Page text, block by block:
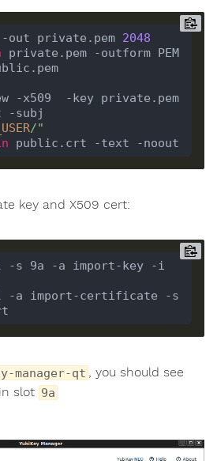
out private.pem 2048
private.pem -outform PEM
-pubout -out public.pem
-x509  -key private.pem
/"
key and X509 cert:
-s 9a -a import-key -i
-a import-certificate -s
manager-qt , you should see
slot 9a